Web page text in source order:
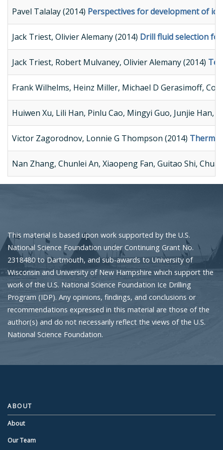
Pavel Talalay (2014) Perspectives for development of
Jack Triest, Olivier Alemany (2014) Drill fluid selection for
Jack Triest, Robert Mulvaney, Olivier Alemany (2014)
Frank Wilhelms, Heinz Miller, Michael D Gerasimoff,
Huiwen Xu, Lili Han, Pinlu Cao, Mingyi Guo, Junjie Han,
Victor Zagorodnov, Lonnie G Thompson (2014)
Nan Zhang, Chunlei An, Xiaopeng Fan, Guitao Shi,
This material is based upon work supported by the U.S.
National Science Foundation under Continuing Grant No.
2318480 to Dartmouth, and sub-awards to University of
Wisconsin and University of New Hampshire which support the
work of the U.S. National Science Foundation Ice Drilling
Program (IDP). Any opinions, findings, and conclusions or
recommendations expressed in this material are those of the
author(s) and do not necessarily reflect the views of the U.S.
National Science Foundation.
ABOUT
About
Our Team